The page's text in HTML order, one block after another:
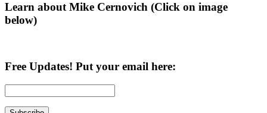
Learn about Mike Cernovich (Click on image
below)
Free Updates! Put your email here: